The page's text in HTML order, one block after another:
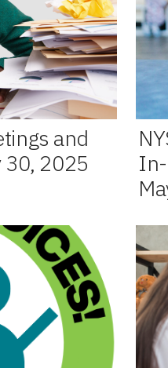
and
30, 2025